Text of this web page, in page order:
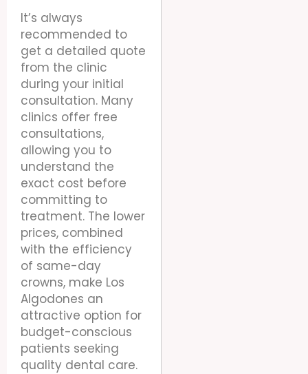
It’s always
recommended to
get a detailed quote
from the clinic
during your initial
consultation. Many
clinics offer free
consultations,
allowing you to
understand the
exact cost before
committing to
treatment. The lower
prices, combined
with the efficiency
of same-day
crowns, make Los
Algodones an
attractive option for
budget-conscious
patients seeking
quality dental care.